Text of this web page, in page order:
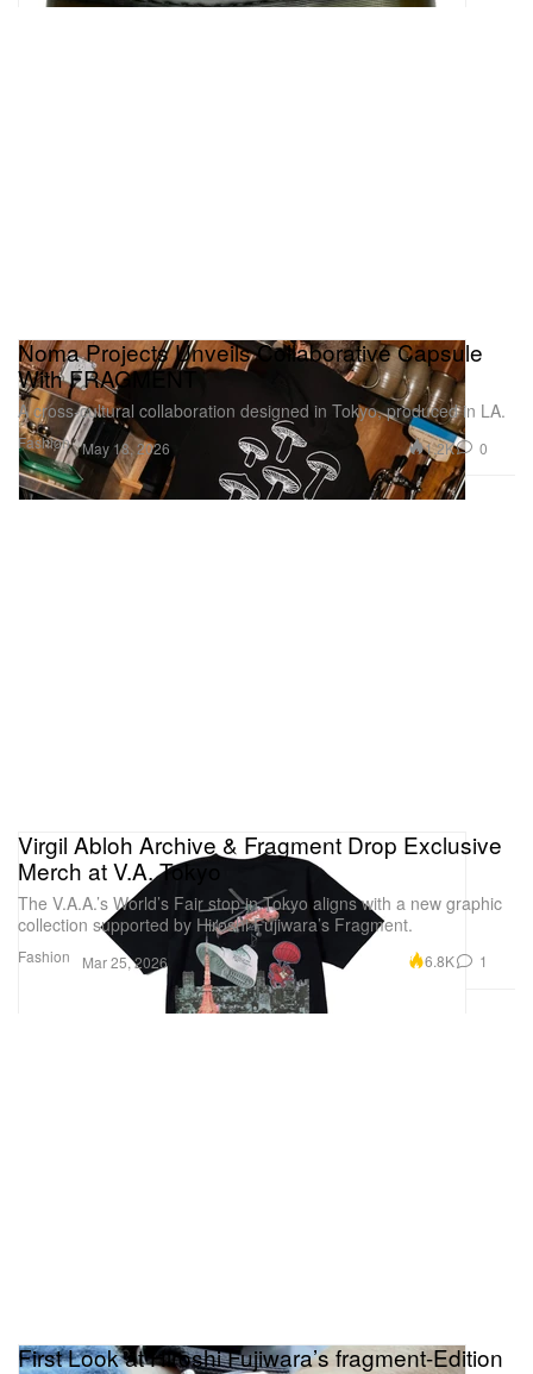
Fashion
Noma Projects Unveils Collaborative Capsule
With FRAGMENT
A cross‑cultural collaboration designed in Tokyo, produced in LA.
May 18, 2026 1.2K 0
Fashion
Virgil Abloh Archive & Fragment Drop Exclusive
Merch at V.A. Tokyo
The V.A.A.’s World’s Fair stop in Tokyo aligns with a new graphic
collection supported by Hiroshi Fujiwara’s Fragment.
Mar 25, 2026 6.8K 1
First Look at Hiroshi Fujiwara’s fragment-Edition